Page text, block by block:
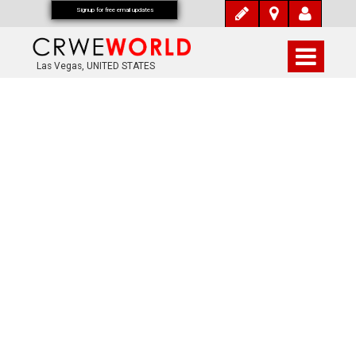
Las Vegas, UNITED STATES
Signup for free email updates